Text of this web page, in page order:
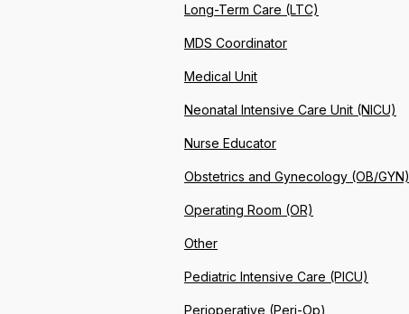
Long-Term Care (LTC)
MDS Coordinator
Medical Unit
Neonatal Intensive Care Unit (NICU)
Nurse Educator
Obstetrics and Gynecology (OB/GYN)
Operating Room (OR)
Other
Pediatric Intensive Care (PICU)
Perioperative (Peri-Op)